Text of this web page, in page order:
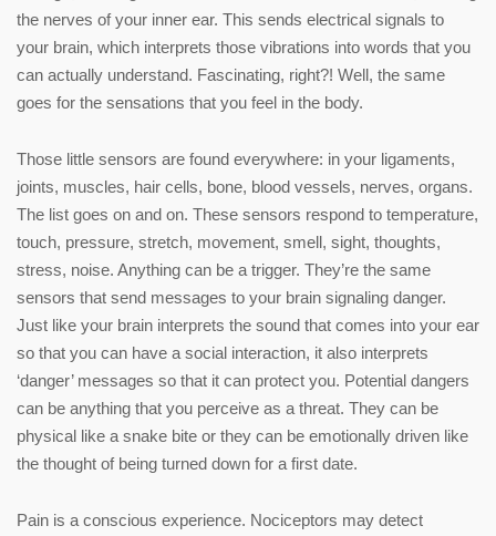
the nerves of your inner ear. This sends electrical signals to
your brain, which interprets those vibrations into words that you
can actually understand. Fascinating, right?! Well, the same
goes for the sensations that you feel in the body.
Those little sensors are found everywhere: in your ligaments,
joints, muscles, hair cells, bone, blood vessels, nerves, organs.
The list goes on and on. These sensors respond to temperature,
touch, pressure, stretch, movement, smell, sight, thoughts,
stress, noise. Anything can be a trigger. They’re the same
sensors that send messages to your brain signaling danger.
Just like your brain interprets the sound that comes into your ear
so that you can have a social interaction, it also interprets
‘danger’ messages so that it can protect you. Potential dangers
can be anything that you perceive as a threat. They can be
physical like a snake bite or they can be emotionally driven like
the thought of being turned down for a first date.
Pain is a conscious experience. Nociceptors may detect